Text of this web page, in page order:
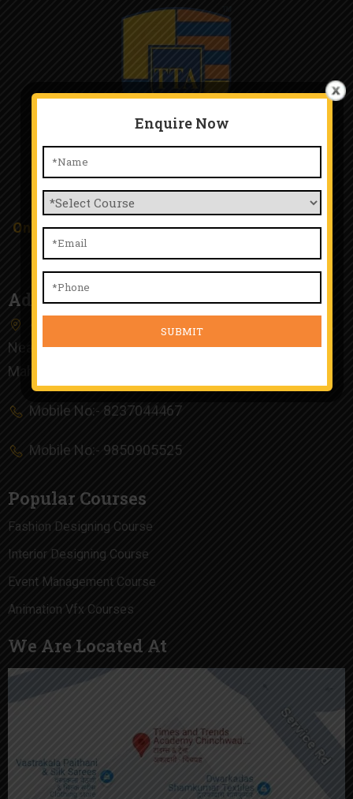
TTA Chinchwad
Only Happy People Work Here and Happy Student
Address
Near Chinchwad Railway Station, Chinchwad, Pune,
Maharashtra 411019
Mobile No:- 8237044467
Mobile No:- 9850905525
Popular Courses
Fashion Designing Course
Interior Designing Course
Event Management Course
Animation Vfx Courses
We Are Located At
Enquire Now